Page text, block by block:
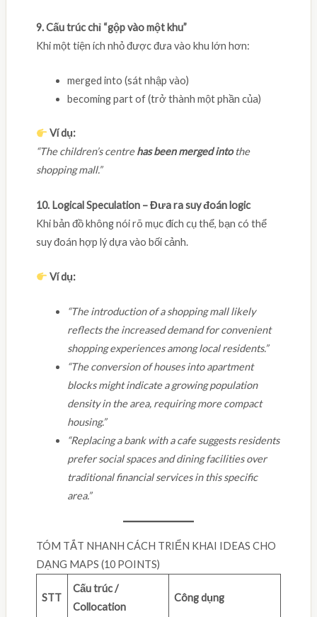
9. Cấu trúc chỉ “gộp vào một khu”
Khi một tiện ích nhỏ được đưa vào khu lớn hơn:
merged into (sát nhập vào)
becoming part of (trở thành một phần của)
Ví dụ:
“The children’s centrehas been merged intothe
shopping mall.”
10. Logical Speculation – Đưa ra suy đoán logic
Khi bản đồ không nói rõ mục đích cụ thể, bạn có thể
suy đoán hợp lý dựa vào bối cảnh.
Ví dụ:
“The introduction of a shopping mall likely
reflects the increased demand for convenient
shopping experiences among local residents.”
“The conversion of houses into apartment
blocks might indicate a growing population
density in the area, requiring more compact
housing.”
“Replacing a bank with a cafe suggests residents
prefer social spaces and dining facilities over
traditional financial services in this specific
area.”
TÓM TẮT NHANH CÁCH TRIỂN KHAI IDEAS CHO
DẠNG MAPS (10 POINTS)
STT
Cấu trúc /
Collocation
Công dụng